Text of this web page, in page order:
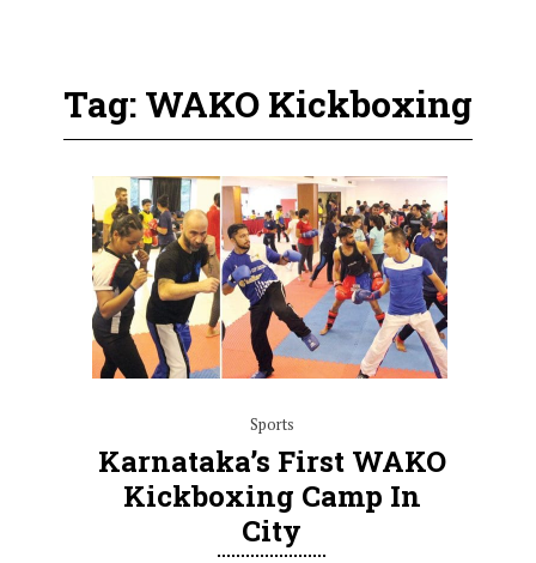
Tag: WAKO Kickboxing
Sports
Karnataka’s First WAKO
Kickboxing Camp In
City